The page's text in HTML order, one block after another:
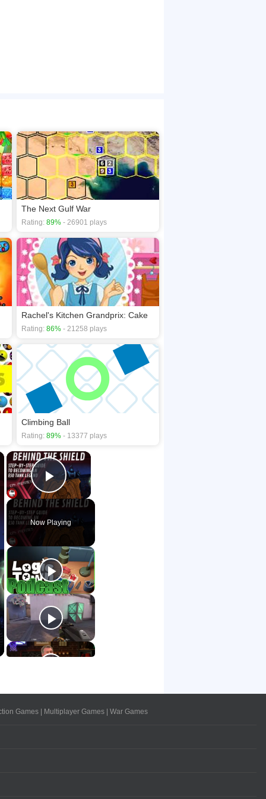
The Next Gulf War
Rating: 89% - 26901 plays
Rachel's Kitchen Grandprix: Cake
Rating: 86% - 21258 plays
Climbing Ball
Rating: 89% - 13377 plays
×
Play Video
Now Playing
Games| Multiplayer Games| War Games